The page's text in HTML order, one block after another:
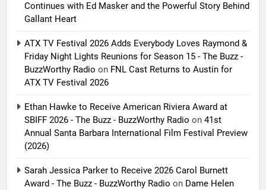
Continues with Ed Masker and the Powerful Story Behind
Gallant Heart
ATX TV Festival 2026 Adds Everybody Loves Raymond &
Friday Night Lights Reunions for Season 15 - The Buzz -
BuzzWorthy Radio on FNL Cast Returns to Austin for
ATX TV Festival 2026
Ethan Hawke to Receive American Riviera Award at
SBIFF 2026 - The Buzz - BuzzWorthy Radio on 41st
Annual Santa Barbara International Film Festival Preview
(2026)
Sarah Jessica Parker to Receive 2026 Carol Burnett
Award - The Buzz - BuzzWorthy Radio on Dame Helen